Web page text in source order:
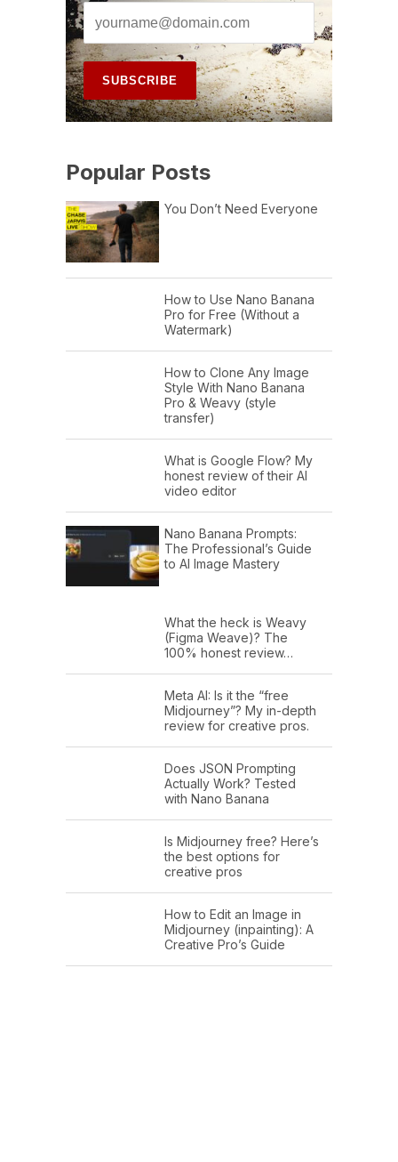
Popular Posts
You Don’t Need Everyone
How to Use Nano Banana
Pro for Free (Without a
Watermark)
How to Clone Any Image
Style With Nano Banana
Pro & Weavy (style
transfer)
What is Google Flow? My
honest review of their AI
video editor
Nano Banana Prompts:
The Professional’s Guide
to AI Image Mastery
What the heck is Weavy
(Figma Weave)? The
100% honest review…
Meta AI: Is it the “free
Midjourney”? My in-depth
review for creative pros.
Does JSON Prompting
Actually Work? Tested
with Nano Banana
Is Midjourney free? Here’s
the best options for
creative pros
How to Edit an Image in
Midjourney (inpainting): A
Creative Pro’s Guide